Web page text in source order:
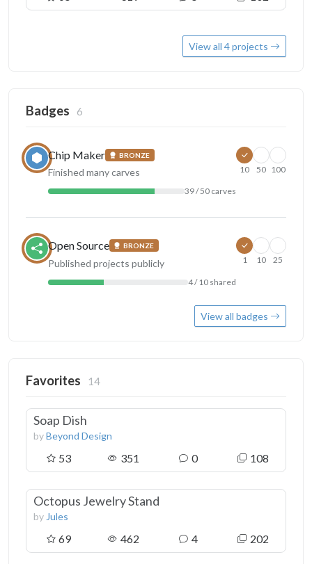
View all 4 projects
Badges 6
Chip Maker BRONZE
Finished many carves
39 / 50 carves
10 50 100
Open Source BRONZE
Published projects publicly
4 / 10 shared
1 10 25
View all badges
Favorites 14
Soap Dish
byBeyond Design
53 351 0 108
Octopus Jewelry Stand
by Jules
69 462 4 202